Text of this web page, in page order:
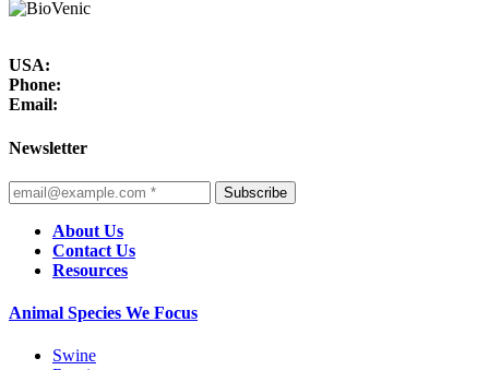
USA:
Phone:
Email:
Newsletter
Subscribe
About Us
Contact Us
Resources
Animal Species We Focus
Swine